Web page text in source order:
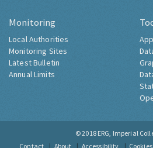
Monitoring
Local Authorities
Monitoring Sites
Latest Bulletin
Annual Limits
© 2018 ERG, Imperial
Contact
About Accessibility Cookies